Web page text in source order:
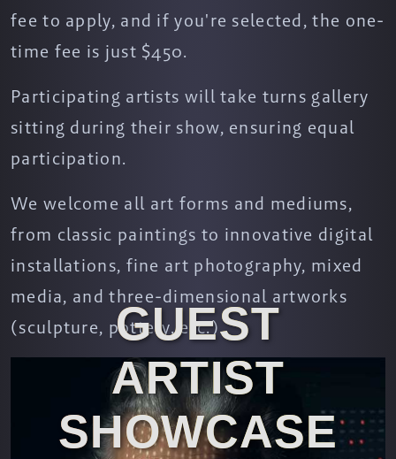
GUEST
ARTIST
SHOWCASE
fee to apply, and if you're selected, the one-
time fee is just $450.
Participating artists will take turns gallery
sitting during their show, ensuring equal
participation.
We welcome all art forms and mediums,
from classic paintings to innovative digital
installations, fine art photography, mixed
media, and three-dimensional artworks
(sculpture, pottery, etc.).